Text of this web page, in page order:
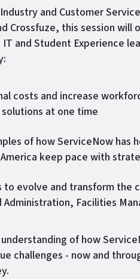
and Customer
Crossfuze, this session will
and Student Experience
costs and increase
at one time
of how ServiceNow has
keep pace with
evolve and transform the
Facilities
of how
challenges - now and